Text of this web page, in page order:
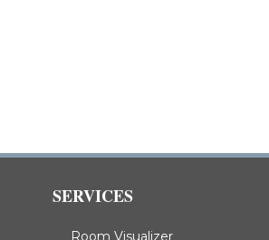
SERVICES
Room Visualizer